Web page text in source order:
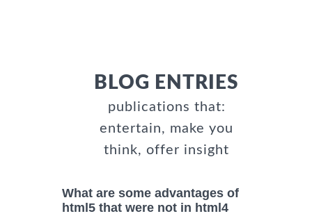
BLOG ENTRIES
publications that:
entertain, make you
think, offer insight
What are some advantages of
html5 that were not in html4